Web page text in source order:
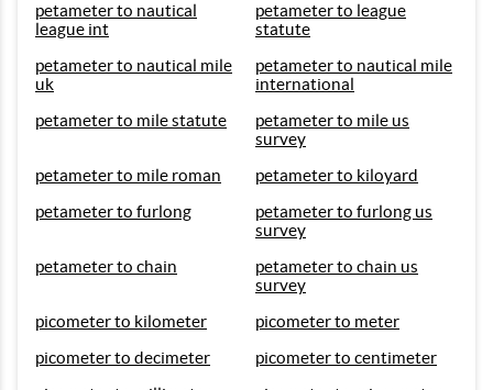
petameter to nautical
league int
petameter to league
statute
petameter to nautical mile
uk
petameter to nautical mile
international
petameter to mile statute
petameter to mile us
survey
petameter to mile roman
petameter to kiloyard
petameter to furlong
petameter to furlong us
survey
petameter to chain
petameter to chain us
survey
picometer to kilometer
picometer to meter
picometer to decimeter
picometer to centimeter